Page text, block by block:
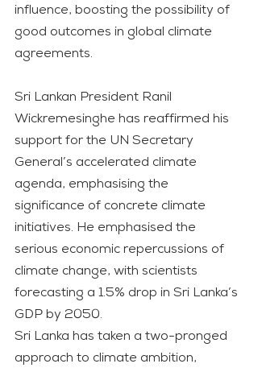
influence, boosting the possibility of
good outcomes in global climate
agreements.
Sri Lankan President Ranil
Wickremesinghe has reaffirmed his
support for the UN Secretary
General’s accelerated climate
agenda, emphasising the
significance of concrete climate
initiatives. He emphasised the
serious economic repercussions of
climate change, with scientists
forecasting a 1.5% drop in Sri Lanka’s
GDP by 2050.
Sri Lanka has taken a two-pronged
approach to climate ambition,